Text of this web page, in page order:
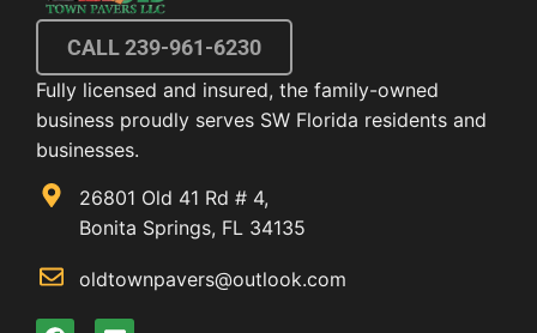
CALL 239-961-6230
Fully licensed and insured, the family-owned
business proudly serves SW Florida residents and
businesses.
26801 Old 41 Rd # 4,
Bonita Springs, FL 34135
oldtownpavers@outlook.com